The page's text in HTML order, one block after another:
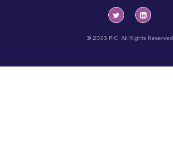
© 2023 PIC. All Rights Reserved